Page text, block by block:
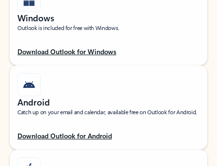
Windows
Outlook is included for free with Windows.
Download Outlook for Windows
Android
Catch up on your email and calendar, available free on Outlook for Android.
Download Outlook for Android